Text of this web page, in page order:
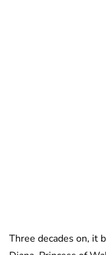
Three decades on, it